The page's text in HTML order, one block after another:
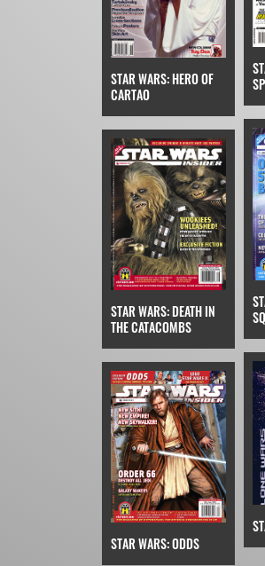
STAR WARS: HERO OF
CARTAO
STAR WARS: DEATH IN
THE CATACOMBS
STAR WARS: ODDS